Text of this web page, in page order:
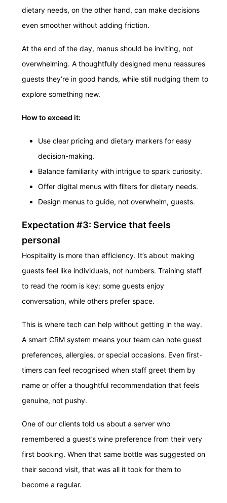
dietary needs, on the other hand, can make decisions
even smoother without adding friction.
At the end of the day, menus should be inviting, not
overwhelming. A thoughtfully designed menu reassures
guests they’re in good hands, while still nudging them to
explore something new.
How to exceed it:
Use clear pricing and dietary markers for easy
decision-making.
Balance familiarity with intrigue to spark curiosity.
Offer digital menus with filters for dietary needs.
Design menus to guide, not overwhelm, guests.
Expectation #3: Service that feels
personal
Hospitality is more than efficiency. It’s about making
guests feel like individuals, not numbers. Training staff
to read the room is key: some guests enjoy
conversation, while others prefer space.
This is where tech can help without getting in the way.
A smart CRM system means your team can note guest
preferences, allergies, or special occasions. Even first-
timers can feel recognised when staff greet them by
name or offer a thoughtful recommendation that feels
genuine, not pushy.
One of our clients told us about a server who
remembered a guest’s wine preference from their very
first booking. When that same bottle was suggested on
their second visit, that was all it took for them to
become a regular.